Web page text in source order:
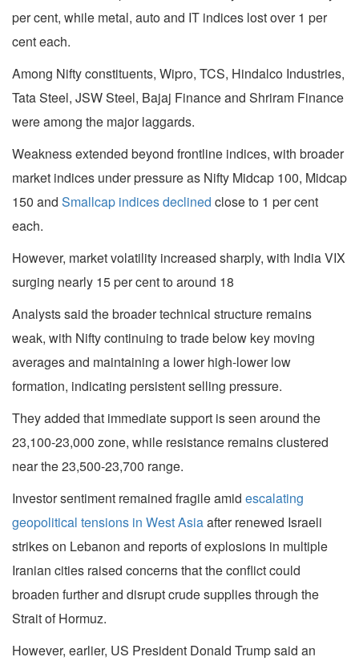
per cent, while metal, auto and IT indices lost over 1 per
cent each.
Among Nifty constituents, Wipro, TCS, Hindalco Industries,
Tata Steel, JSW Steel, Bajaj Finance and Shriram Finance
were among the major laggards.
Weakness extended beyond frontline indices, with broader
market indices under pressure as Nifty Midcap 100, Midcap
150 and Smallcap indices declined close to 1 per cent
each.
However, market volatility increased sharply, with India VIX
surging nearly 15 per cent to around 18
Analysts said the broader technical structure remains
weak, with Nifty continuing to trade below key moving
averages and maintaining a lower high-lower low
formation, indicating persistent selling pressure.
They added that immediate support is seen around the
23,100-23,000 zone, while resistance remains clustered
near the 23,500-23,700 range.
Investor sentiment remained fragile amid escalating
geopolitical tensions in West Asiaafter renewed Israeli
strikes on Lebanon and reports of explosions in multiple
Iranian cities raised concerns that the conflict could
broaden further and disrupt crude supplies through the
Strait of Hormuz.
However, earlier, US President Donald Trump said an